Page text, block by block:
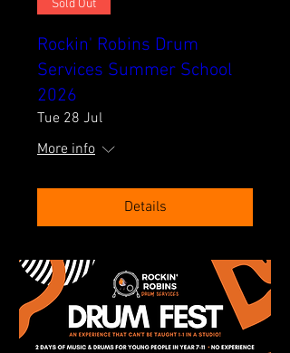
Sold Out
Rockin' Robins Drum
Services Summer School
2026
Tue 28 Jul
More info
Details